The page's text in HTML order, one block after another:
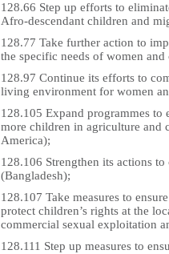
128.66 Step up efforts to
Afro-descendant children and
128.77 Take further action to
the specific needs of women
128.97 Continue its efforts to
living environment for women
128.105 Expand programmes
more children in agriculture and
America);
128.106 Strengthen its actions
(Bangladesh);
128.107 Take measures to
protect children’s rights at the
commercial sexual exploitation
128.111 Step up measures to